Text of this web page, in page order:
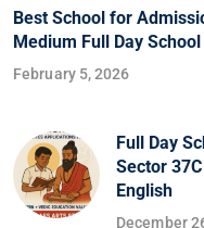
Best School for
Medium Full Day
February 5, 2026
Full Day
Sector
English
December